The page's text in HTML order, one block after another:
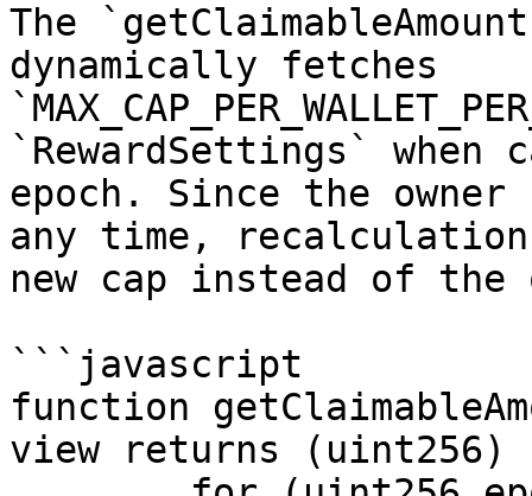
The
dynamically fetches
`RewardSettings`
epoch. Since the
any time,
new cap instead of
```javascript
function
view returns (uint256)